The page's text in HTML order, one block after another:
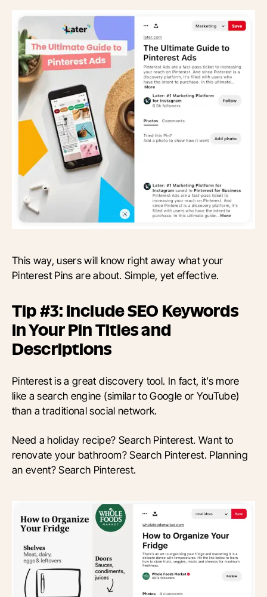
This way, users will know right away what your
Pinterest Pins are about. Simple, yet effective.
Tip #3: Include SEO Keywords
in Your Pin Titles and
Descriptions
Pinterest is a great discovery tool. In fact, it’s more
like a search engine (similar to Google or YouTube)
than a traditional social network.
Need a holiday recipe? Search Pinterest. Want to
renovate your bathroom? Search Pinterest. Planning
an event? Search Pinterest.